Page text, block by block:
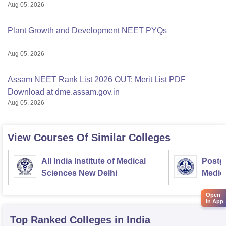
Aug 05, 2026
Plant Growth and Development NEET PYQs
Aug 05, 2026
Assam NEET Rank List 2026 OUT: Merit List PDF
Download at dme.assam.gov.in
Aug 05, 2026
View Courses Of Similar Colleges
All India Institute of Medical
Sciences New Delhi
Top Ranked Colleges in India
Open
in App